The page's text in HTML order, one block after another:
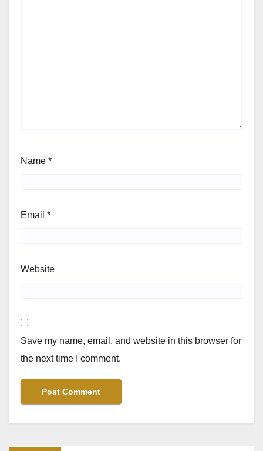
Name *
Email *
Website
Save my name, email, and website in this browser for
the next time I comment.